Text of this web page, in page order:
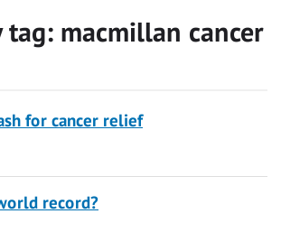
tag: macmillan cancer
for cancer relief
record?